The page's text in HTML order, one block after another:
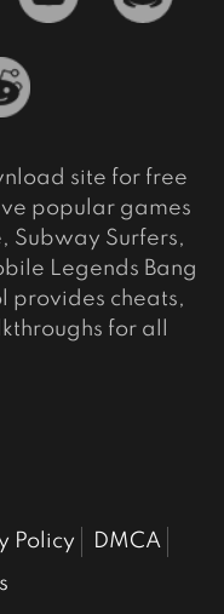
site for free
popular games
Subway Surfers,
Legends Bang
provides cheats,
for all
Policy
DMCA